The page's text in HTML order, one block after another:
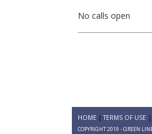
No calls open
HOME TERMS OF USE
COPYRIGHT 2019 - GREEN